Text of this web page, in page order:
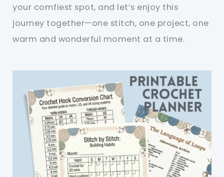
your comfiest spot, and let’s enjoy this
journey together—one stitch, one project, one
warm and wonderful moment at a time.